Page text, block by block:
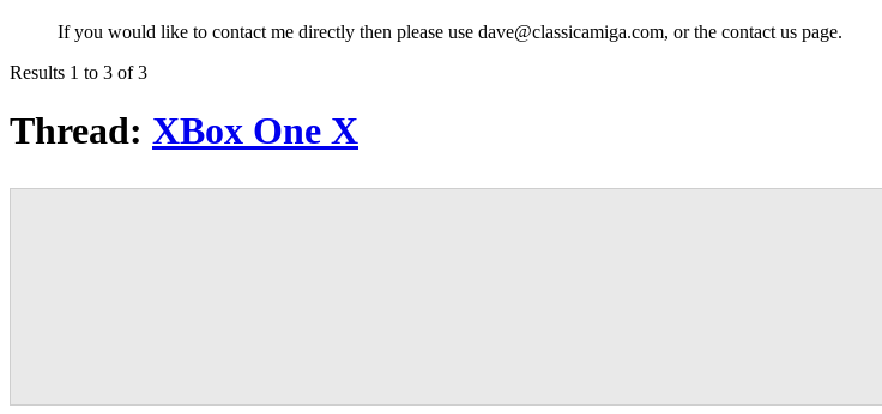
If you would like to contact me directly then please use dave@classicamiga.com, or the contact us page.
Results 1 to 3 of 3
Thread: XBox One X